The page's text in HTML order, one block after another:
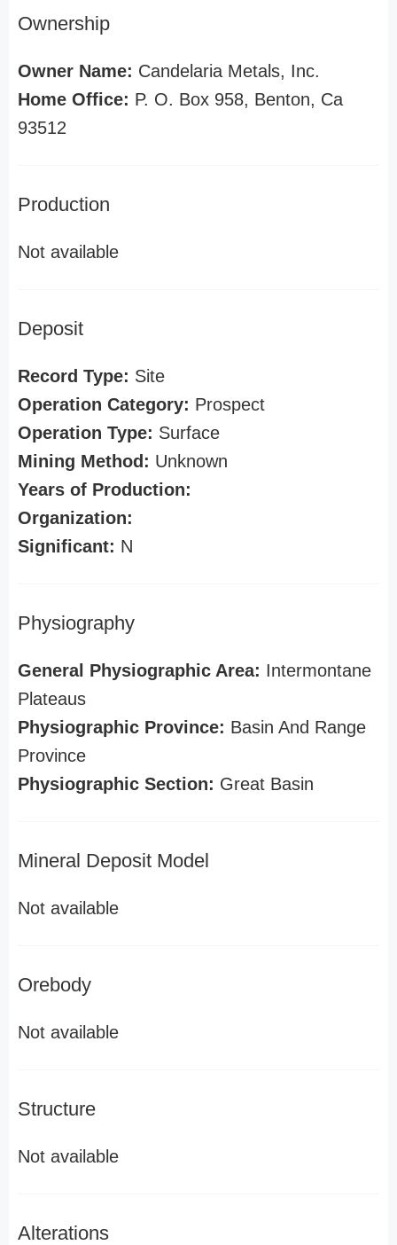
Ownership
Owner Name: Candelaria Metals, Inc.
Home Office: P. O. Box 958, Benton, Ca
93512
Production
Not available
Deposit
Record Type: Site
Operation Category: Prospect
Operation Type: Surface
Mining Method: Unknown
Years of Production:
Organization:
Significant: N
Physiography
General Physiographic Area: Intermontane
Plateaus
Physiographic Province: Basin And Range
Province
Physiographic Section: Great Basin
Mineral Deposit Model
Not available
Orebody
Not available
Structure
Not available
Alterations